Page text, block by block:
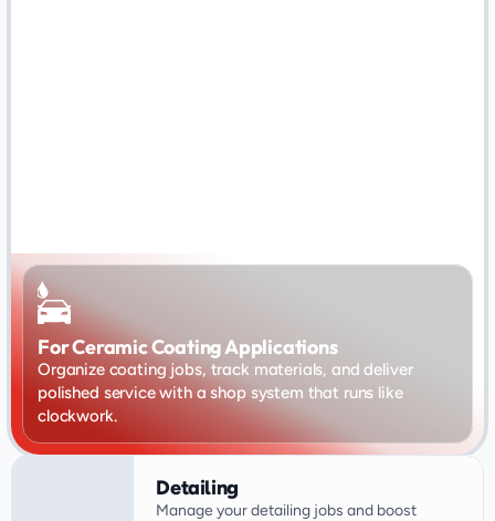
For Ceramic Coating Applications
Organize coating jobs, track materials, and deliver
polished service with a shop system that runs like
clockwork.
Detailing
Manage your detailing jobs and boost